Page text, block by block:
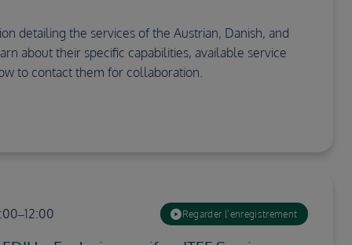
detailing the services of the Austrian, Danish, and
about their specific capabilities, available service
to contact them for collaboration.
Regarder l’enregistrement